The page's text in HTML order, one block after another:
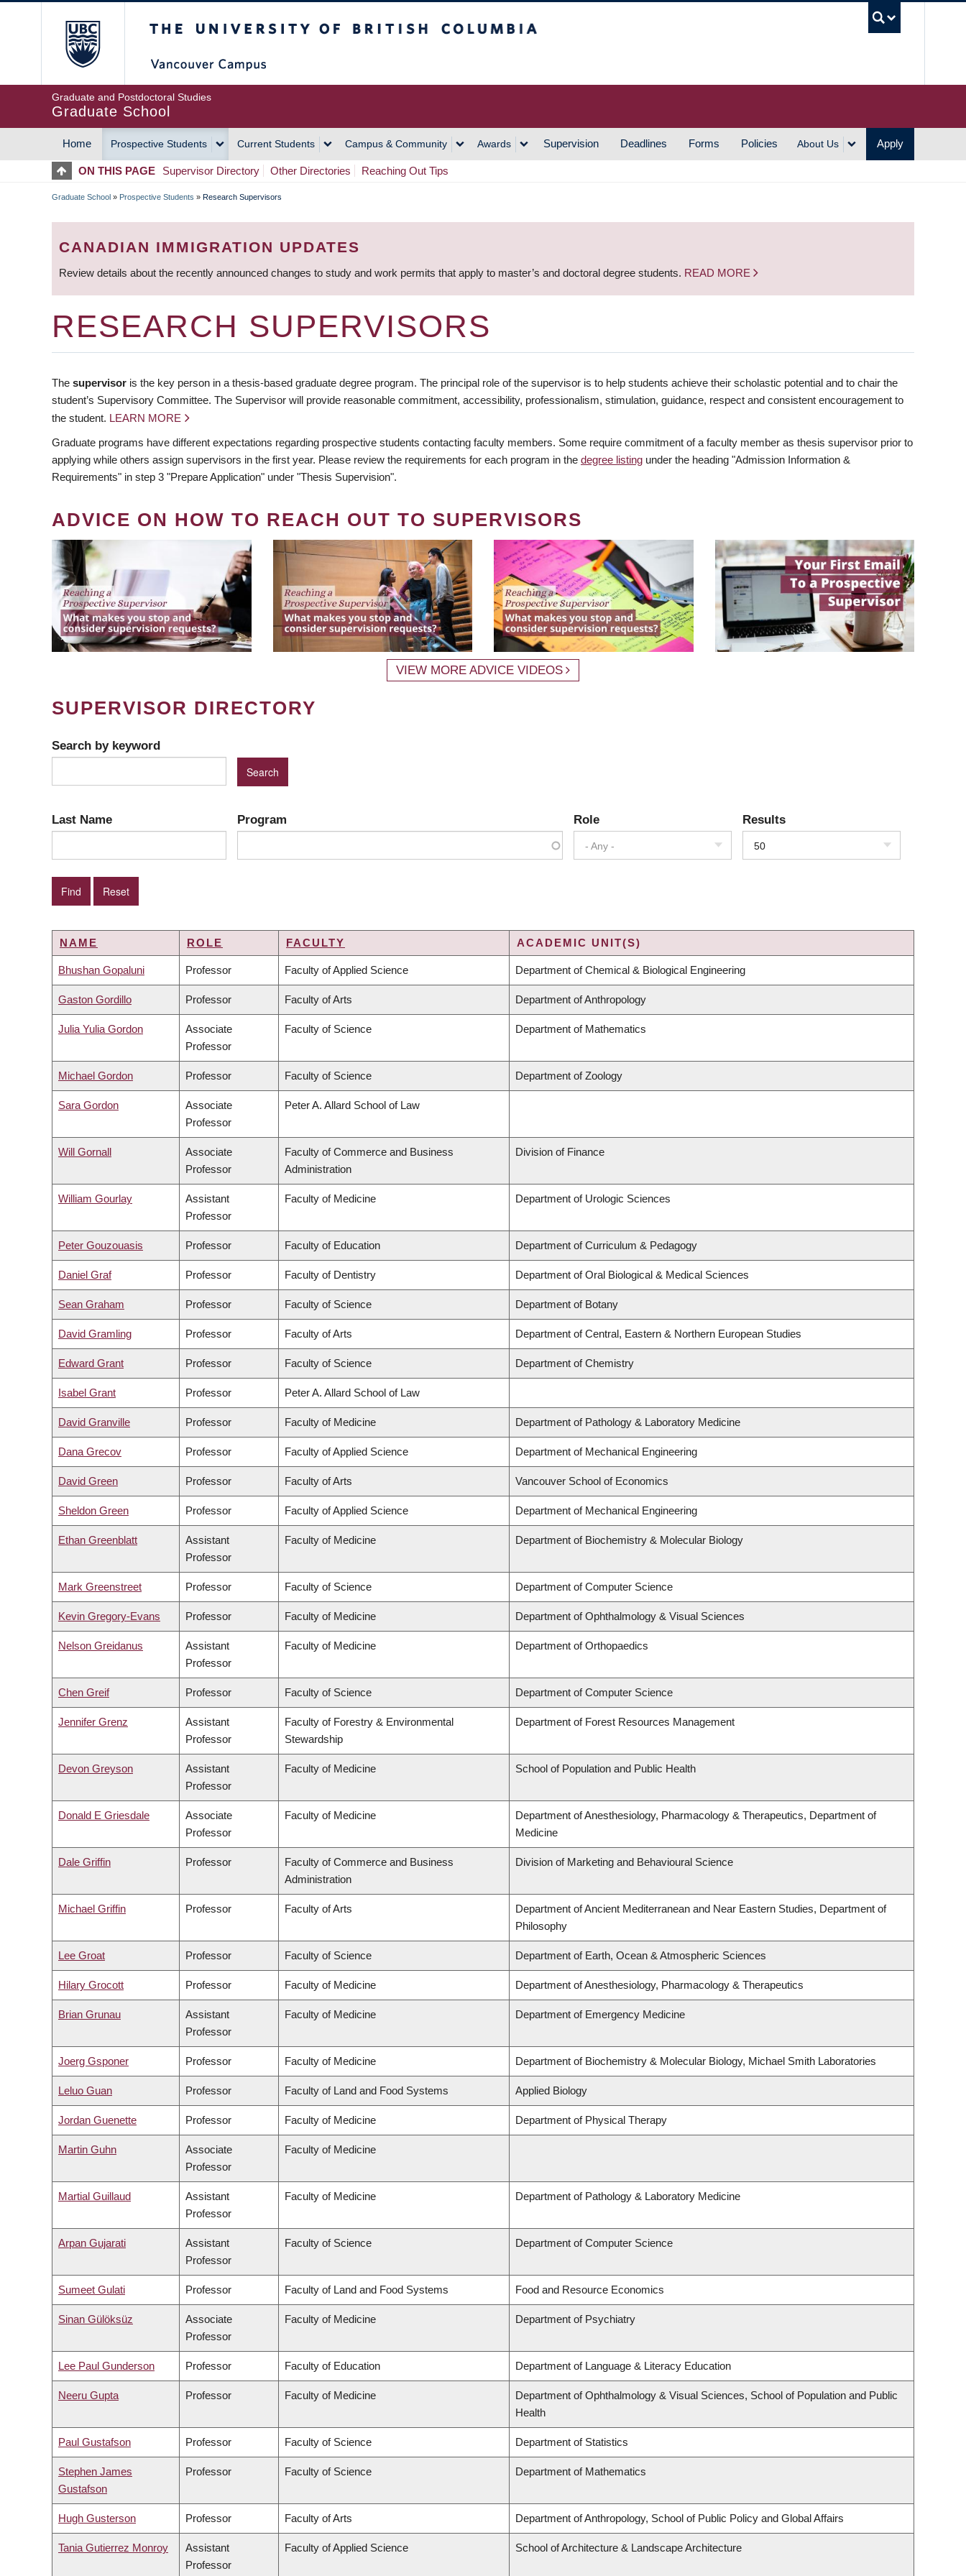
Graduate and Postdoctoral Studies
Graduate School
MAIN
NAVIGATION
Home Prospective Students Current Students Campus & Community Awards Supervision Deadlines Forms Policies About Us Apply
ON THIS PAGE Supervisor Directory Other Directories Reaching Out Tips
BREADCRUMB
Graduate School » Prospective Students » Research Supervisors
CANADIAN IMMIGRATION UPDATES
Review details about the recently announced changes to study and work permits that apply to master’s and doctoral degree students. READ MORE
RESEARCH SUPERVISORS
The supervisor is the key person in a thesis-based graduate degree program. The principal role of the supervisor is to help students achieve their scholastic potential and to chair the
student’s Supervisory Committee. The Supervisor will provide reasonable commitment, accessibility, professionalism, stimulation, guidance, respect and consistent encouragement to
the student. LEARN MORE
Graduate programs have different expectations regarding prospective students contacting faculty members. Some require commitment of a faculty member as thesis supervisor prior to
applying while others assign supervisors in the first year. Please review the requirements for each program in the degree listing under the heading "Admission Information &
Requirements" in step 3 "Prepare Application" under "Thesis Supervision".
ADVICE ON HOW TO REACH OUT TO SUPERVISORS
VIEW MORE ADVICE VIDEOS
SUPERVISOR DIRECTORY
Search by keyword
Last Name Program Role
- Any -
Results
50
NAME ROLE FACULTY ACADEMIC UNIT(S)
Bhushan Gopaluni Professor Faculty of Applied Science Department of Chemical & Biological Engineering
Gaston Gordillo Professor Faculty of Arts Department of Anthropology
Julia Yulia Gordon
Associate
Professor
Faculty of Science Department of Mathematics
Michael Gordon Professor Faculty of Science Department of Zoology
Sara Gordon
Associate
Professor
Peter A. Allard School of Law
Will Gornall
Associate
Professor
Faculty of Commerce and Business
Administration
Division of Finance
William Gourlay
Assistant
Professor
Faculty of Medicine Department of Urologic Sciences
Peter Gouzouasis Professor Faculty of Education Department of Curriculum & Pedagogy
Daniel Graf Professor Faculty of Dentistry Department of Oral Biological & Medical Sciences
Sean Graham Professor Faculty of Science Department of Botany
David Gramling Professor Faculty of Arts Department of Central, Eastern & Northern European Studies
Edward Grant Professor Faculty of Science Department of Chemistry
Isabel Grant Professor Peter A. Allard School of Law
David Granville Professor Faculty of Medicine Department of Pathology & Laboratory Medicine
Dana Grecov Professor Faculty of Applied Science Department of Mechanical Engineering
David Green Professor Faculty of Arts Vancouver School of Economics
Sheldon Green Professor Faculty of Applied Science Department of Mechanical Engineering
Ethan Greenblatt
Assistant
Professor
Faculty of Medicine Department of Biochemistry & Molecular Biology
Mark Greenstreet Professor Faculty of Science Department of Computer Science
Kevin Gregory-Evans Professor Faculty of Medicine Department of Ophthalmology & Visual Sciences
Nelson Greidanus
Assistant
Professor
Faculty of Medicine Department of Orthopaedics
Chen Greif Professor Faculty of Science Department of Computer Science
Jennifer Grenz
Assistant
Professor
Faculty of Forestry & Environmental
Stewardship
Department of Forest Resources Management
Devon Greyson
Assistant
Professor
Faculty of Medicine School of Population and Public Health
Donald E Griesdale
Associate
Professor
Faculty of Medicine
Department of Anesthesiology, Pharmacology & Therapeutics, Department of
Medicine
Dale Griffin Professor
Faculty of Commerce and Business
Administration
Division of Marketing and Behavioural Science
Michael Griffin Professor Faculty of Arts
Department of Ancient Mediterranean and Near Eastern Studies, Department of
Philosophy
Lee Groat Professor Faculty of Science Department of Earth, Ocean & Atmospheric Sciences
Hilary Grocott Professor Faculty of Medicine Department of Anesthesiology, Pharmacology & Therapeutics
Brian Grunau
Assistant
Professor
Faculty of Medicine Department of Emergency Medicine
Joerg Gsponer Professor Faculty of Medicine Department of Biochemistry & Molecular Biology, Michael Smith Laboratories
Leluo Guan Professor Faculty of Land and Food Systems Applied Biology
Jordan Guenette Professor Faculty of Medicine Department of Physical Therapy
Martin Guhn
Associate
Professor
Faculty of Medicine
Martial Guillaud
Assistant
Professor
Faculty of Medicine Department of Pathology & Laboratory Medicine
Arpan Gujarati
Assistant
Professor
Faculty of Science Department of Computer Science
Sumeet Gulati Professor Faculty of Land and Food Systems Food and Resource Economics
Sinan Gülöksüz
Associate
Professor
Faculty of Medicine Department of Psychiatry
Lee Paul Gunderson Professor Faculty of Education Department of Language & Literacy Education
Neeru Gupta Professor Faculty of Medicine
Department of Ophthalmology & Visual Sciences, School of Population and Public
Health
Paul Gustafson Professor Faculty of Science Department of Statistics
Stephen James
Gustafson
Professor Faculty of Science Department of Mathematics
Hugh Gusterson Professor Faculty of Arts Department of Anthropology, School of Public Policy and Global Affairs
Tania Gutierrez Monroy
Assistant
Professor
Faculty of Applied Science School of Architecture & Landscape Architecture